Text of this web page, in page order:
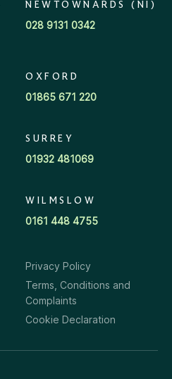
NEWTOWNARDS (NI)
028 9131 0342
OXFORD
01865 671 220
SURREY
01932 481069
WILMSLOW
0161 448 4755
Privacy Policy
Terms, Conditions and
Complaints
Cookie Declaration